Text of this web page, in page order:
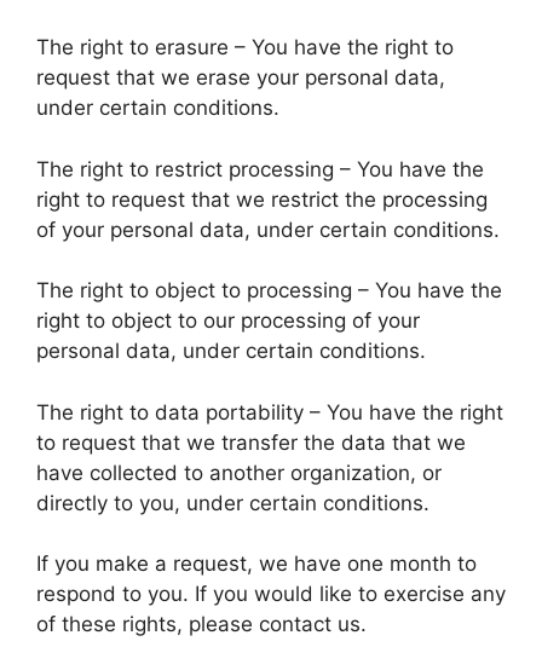
The right to erasure – You have the right to
request that we erase your personal data,
under certain conditions.
The right to restrict processing – You have the
right to request that we restrict the processing
of your personal data, under certain conditions.
The right to object to processing – You have the
right to object to our processing of your
personal data, under certain conditions.
The right to data portability – You have the right
to request that we transfer the data that we
have collected to another organization, or
directly to you, under certain conditions.
If you make a request, we have one month to
respond to you. If you would like to exercise any
of these rights, please contact us.